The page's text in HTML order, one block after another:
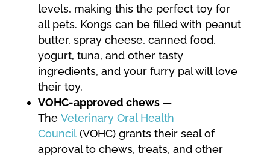
levels, making this the perfect toy for
all pets. Kongs can be filled with peanut
butter, spray cheese, canned food,
yogurt, tuna, and other tasty
ingredients, and your furry pal will love
their toy.
VOHC-approved chews —
The Veterinary Oral Health
Council(VOHC) grants their seal of
approval to chews, treats, and other